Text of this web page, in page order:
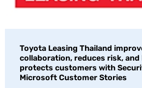
Toyota Leasing Thailand
collaboration, reduces risk,
protects customers with
Microsoft Customer Stories